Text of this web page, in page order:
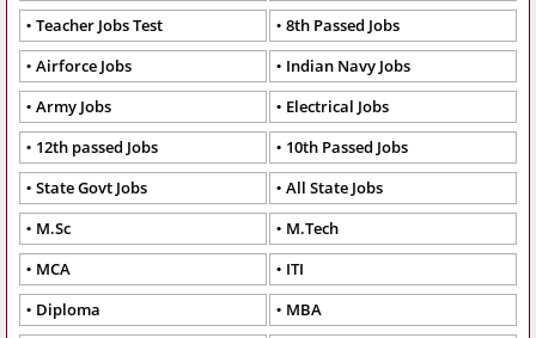
Teacher Jobs Test
8th Passed Jobs
Airforce Jobs
Indian Navy Jobs
Army Jobs
Electrical Jobs
12th passed Jobs
10th Passed Jobs
State Govt Jobs
All State Jobs
M.Sc
M.Tech
MCA
ITI
Diploma
MBA